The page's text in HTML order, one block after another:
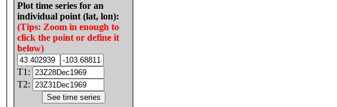
Plot time series for an
individual point (lat, lon):
(Tips: Zoom in enough to
click the point or define it
below)
T1:
T2: